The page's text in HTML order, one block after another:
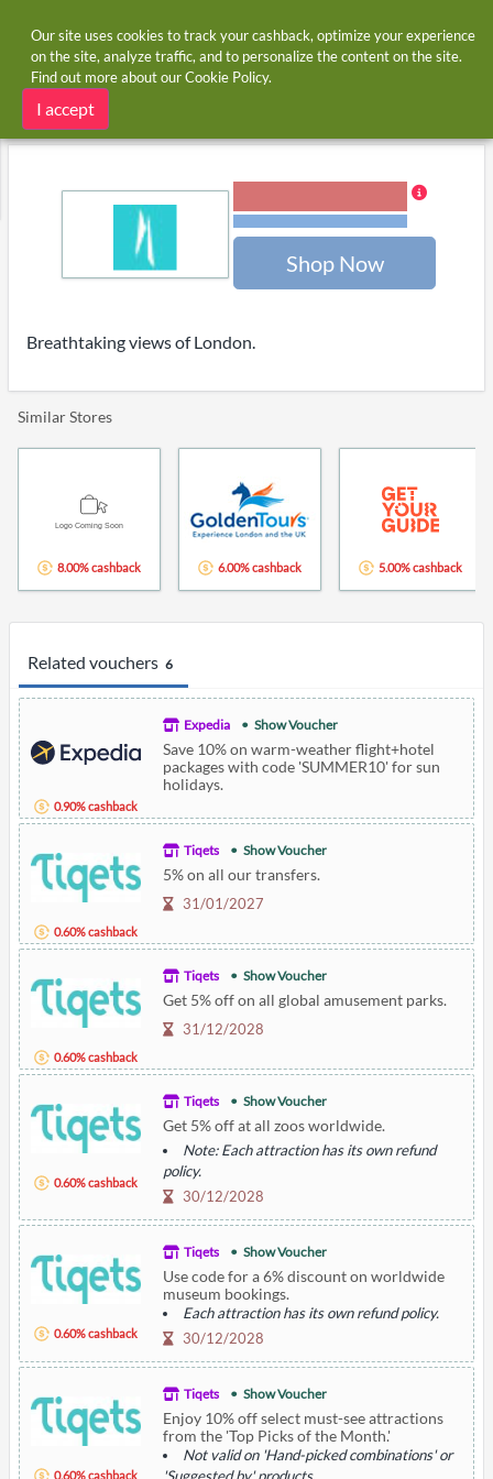
Home Stores The View From The Shard
The View From The Shard cashback
Related vouchers 6
0.90% cashback
Expedia Show Voucher
Save 10% on warm-weather flight+hotel
packages with code 'SUMMER10' for sun
holidays.
0.60% cashback
Tiqets Show Voucher
5% on all our transfers.
31/01/2027
0.60% cashback
Tiqets Show Voucher
Get 5% off on all global amusement parks.
31/12/2028
0.60% cashback
Tiqets Show Voucher
Get 5% off at all zoos worldwide.
Note: Each attraction has its own refund
policy.
30/12/2028
0.60% cashback
Tiqets Show Voucher
Use code for a 6% discount on worldwide
museum bookings.
Each attraction has its own refund policy.
30/12/2028
0.60% cashback
Tiqets Show Voucher
Enjoy 10% off select must-see attractions
from the 'Top Picks of the Month.'
Not valid on 'Hand-picked combinations' or
Shop Now
Breathtaking views of London.
Similar Stores
8.00% cashback 6.00% cashback 5.00% cashback
Our site uses cookies to track your cashback, optimize your experience
on the site, analyze traffic, and to personalize the content on the site.
Find out more about ourCookie Policy.
I accept